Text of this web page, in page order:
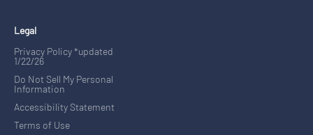
Legal
Privacy Policy *updated
1/22/26
Do Not Sell My Personal
Information
Accessibility Statement
Terms of Use